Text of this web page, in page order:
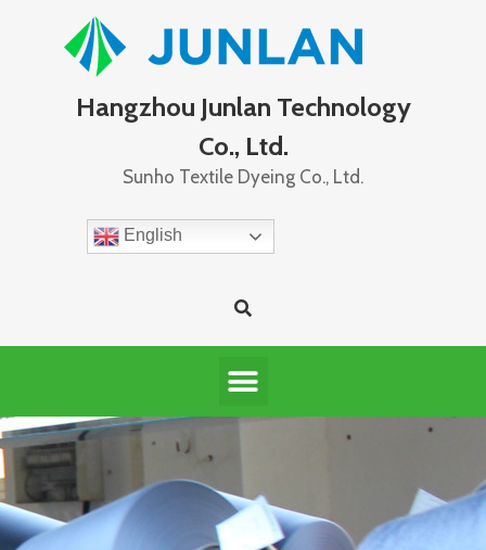
Hangzhou Junlan Technology
Co., Ltd.
Sunho Textile Dyeing Co., Ltd.
English